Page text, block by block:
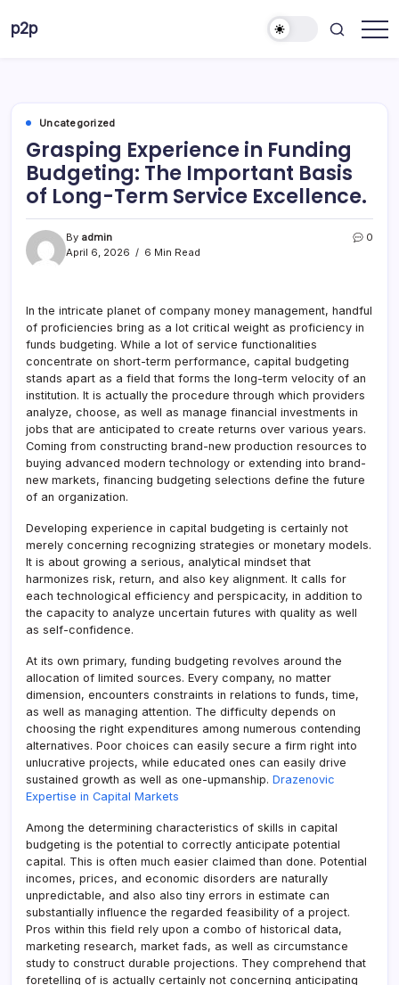
p2p
Uncategorized
Grasping Experience in Funding
Budgeting: The Important Basis
of Long-Term Service Excellence.
By admin
April 6, 2026
6 Min Read
0
In the intricate planet of company money management, handful
of proficiencies bring as a lot critical weight as proficiency in
funds budgeting. While a lot of service functionalities
concentrate on short-term performance, capital budgeting
stands apart as a field that forms the long-term velocity of an
institution. It is actually the procedure through which providers
analyze, choose, as well as manage financial investments in
jobs that are anticipated to create returns over various years.
Coming from constructing brand-new production resources to
buying advanced modern technology or extending into brand-
new markets, financing budgeting selections define the future
of an organization.
Developing experience in capital budgeting is certainly not
merely concerning recognizing strategies or monetary models.
It is about growing a serious, analytical mindset that
harmonizes risk, return, and also key alignment. It calls for
each technological efficiency and perspicacity, in addition to
the capacity to analyze uncertain futures with quality as well
as self-confidence.
At its own primary, funding budgeting revolves around the
allocation of limited sources. Every company, no matter
dimension, encounters constraints in relations to funds, time,
as well as managing attention. The difficulty depends on
choosing the right expenditures among numerous contending
alternatives. Poor choices can easily secure a firm right into
unlucrative projects, while educated ones can easily drive
sustained growth as well as one-upmanship. Drazenovic
Expertise in Capital Markets
Among the determining characteristics of skills in capital
budgeting is the potential to correctly anticipate potential
capital. This is often much easier claimed than done. Potential
incomes, prices, and economic disorders are naturally
unpredictable, and also also tiny errors in estimate can
substantially influence the regarded feasibility of a project.
Pros within this field rely upon a combo of historical data,
marketing research, market fads, as well as circumstance
study to construct durable projections. They comprehend that
foretelling of is actually certainly not concerning anticipating